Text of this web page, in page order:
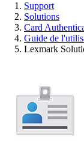
Support
Solutions
Card
Guide de
Lexmark